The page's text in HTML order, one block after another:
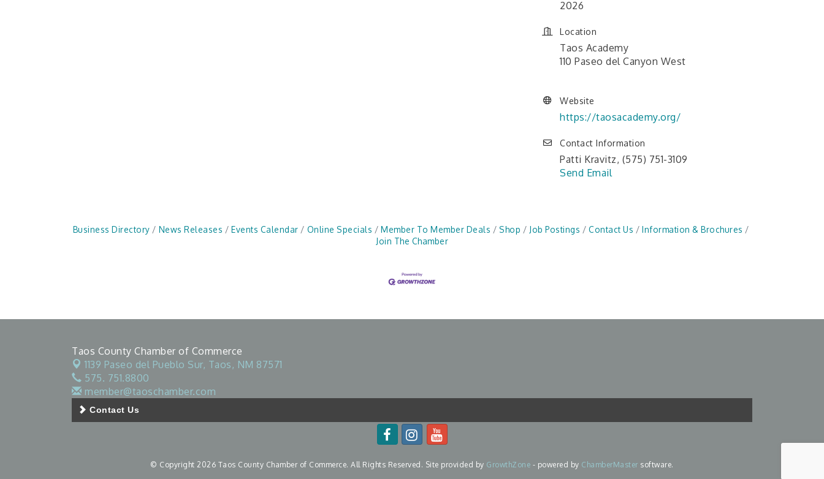
2026
Location
Taos Academy
110 Paseo del Canyon West
Website
https://taosacademy.org/
Contact Information
Patti Kravitz, (575) 751-3109
Send Email
Business Directory News Releases Events Calendar Online Specials Member To Member Deals Shop Job Postings Contact Us
Information & Brochures
Join The Chamber
Taos County Chamber of Commerce
1139 Paseo del Pueblo Sur, Taos, NM 87571
575. 751.8800
member@taoschamber.com
Contact Us
© Copyright 2026 Taos County Chamber of Commerce. All Rights Reserved. Site provided by GrowthZone - powered by ChamberMaster software.